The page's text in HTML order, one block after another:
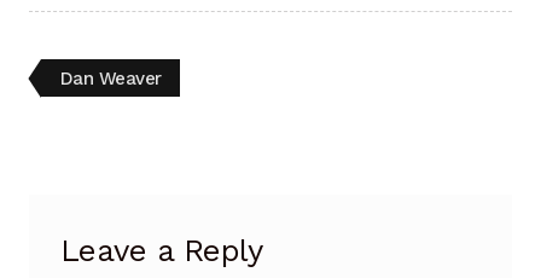
Artisan Experience
Artisan Partner
Makeshops
Post
Previous
post:
Dan Weaver
Leave a Reply